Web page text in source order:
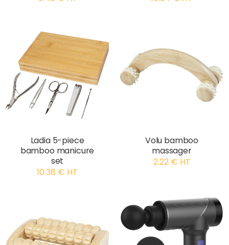
Ladia 5-piece
bamboo manicure
set
10.38 € HT
Volu bamboo
massager
2.22 € HT